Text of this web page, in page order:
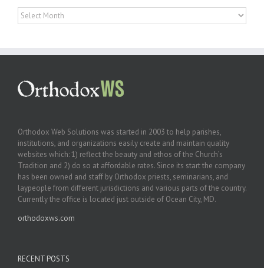
Archives
Orthodox Web Solutions was started in 2003 to help parishes,
institutions, and organizations easily create and maintain quality
websites which: 1) reflect the beauty and ethos of the Church’s
Tradition and 2) do so at affordable rates. Since its start the company
has been owned and staff by Orthodox priests, seminarians, and
laypeople from different jurisdictions and various parts of the country.
Currently the office is located just outside of Ocean City, MD.
orthodoxws.com
RECENT POSTS